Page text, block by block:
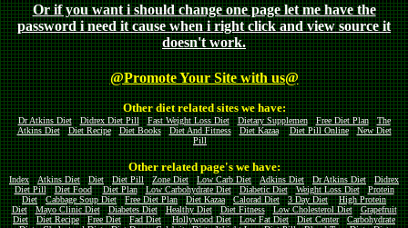
Or if you want i should change one page let me have the
password i need it cause when i right click and view source it
doesn't work.
@Promote Your Site with us@
Other diet related sites we have:
Dr Atkins Diet Didrex Diet Pill Fast Weight Loss Diet Dietary Supplemen Free Diet Plan
The
Atkins Diet
Diet Recipe Diet Books Diet And Fitness Diet Kazaa Diet Pill Online
New Diet
Pill
Other related page's we have:
Index Atkins Diet Diet Diet Pill Zone Diet Low Carb Diet Adkins Diet Dr Atkins Diet
Didrex
Diet Pill
Diet Food Diet Plan Low Carbohydrate Diet Diabetic Diet Weight Loss Diet
Protein
Diet
Cabbage Soup Diet Free Diet Plan Diet Kazaa Calorad Diet 3 Day Diet
High Protein
Diet
Mayo Clinic Diet Diabetes Diet Healthy Diet Diet Fitness Low Cholesterol Diet
Grapefruit
Diet
Diet Recipe Free Diet Fad Diet Hollywood Diet Low Fat Diet Diet Center
Carbohydrate